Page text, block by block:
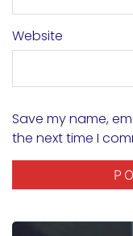
Website
Save my name,
the next time I